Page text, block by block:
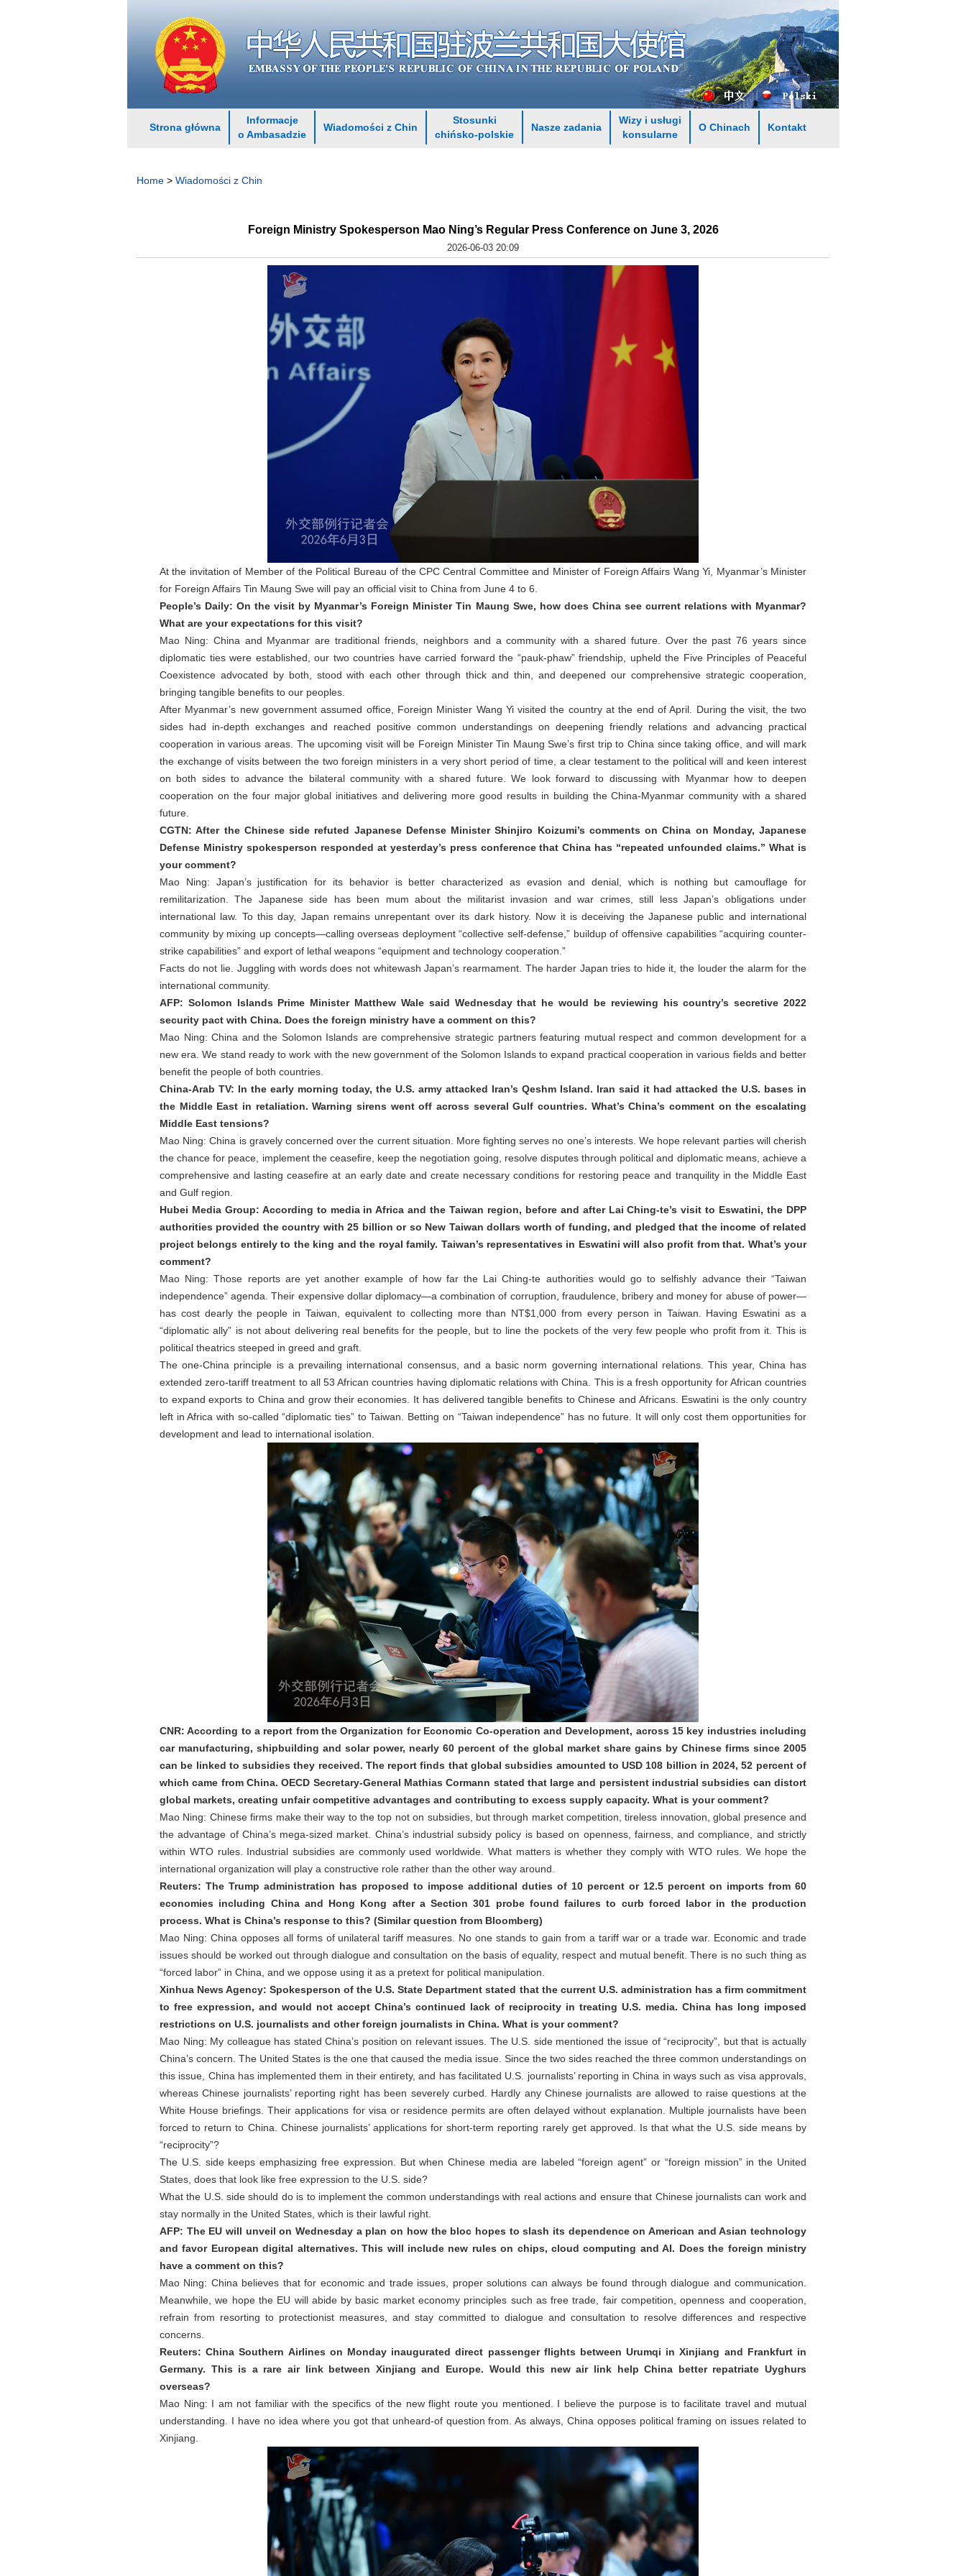
Strona główna
Informacje
o Ambasadzie
Wiadomości z Chin
Stosunki
chińsko-polskie
Nasze zadania
Wizy i usługi
konsularne
O Chinach Kontakt
Home > Wiadomości z Chin
Foreign Ministry Spokesperson Mao Ning’s Regular Press Conference on June 3, 2026
2026-06-03 20:09
At the invitation of Member of the Political Bureau of the CPC Central Committee and Minister of Foreign Affairs Wang Yi, Myanmar’s Minister
for Foreign Affairs Tin Maung Swe will pay an official visit to China from June 4 to 6.
People’s Daily: On the visit by Myanmar’s Foreign Minister Tin Maung Swe, how does China see current relations with Myanmar?
What are your expectations for this visit?
Mao Ning: China and Myanmar are traditional friends, neighbors and a community with a shared future. Over the past 76 years since
diplomatic ties were established, our two countries have carried forward the “pauk-phaw” friendship, upheld the Five Principles of Peaceful
Coexistence advocated by both, stood with each other through thick and thin, and deepened our comprehensive strategic cooperation,
bringing tangible benefits to our peoples.
After Myanmar’s new government assumed office, Foreign Minister Wang Yi visited the country at the end of April. During the visit, the two
sides had in-depth exchanges and reached positive common understandings on deepening friendly relations and advancing practical
cooperation in various areas. The upcoming visit will be Foreign Minister Tin Maung Swe’s first trip to China since taking office, and will mark
the exchange of visits between the two foreign ministers in a very short period of time, a clear testament to the political will and keen interest
on both sides to advance the bilateral community with a shared future. We look forward to discussing with Myanmar how to deepen
cooperation on the four major global initiatives and delivering more good results in building the China-Myanmar community with a shared
future.
CGTN: After the Chinese side refuted Japanese Defense Minister Shinjiro Koizumi’s comments on China on Monday, Japanese
Defense Ministry spokesperson responded at yesterday’s press conference that China has “repeated unfounded claims.” What is
your comment?
Mao Ning: Japan’s justification for its behavior is better characterized as evasion and denial, which is nothing but camouflage for
remilitarization. The Japanese side has been mum about the militarist invasion and war crimes, still less Japan’s obligations under
international law. To this day, Japan remains unrepentant over its dark history. Now it is deceiving the Japanese public and international
community by mixing up concepts—calling overseas deployment “collective self-defense,” buildup of offensive capabilities “acquiring counter-
strike capabilities” and export of lethal weapons “equipment and technology cooperation.”
Facts do not lie. Juggling with words does not whitewash Japan’s rearmament. The harder Japan tries to hide it, the louder the alarm for the
international community.
AFP: Solomon Islands Prime Minister Matthew Wale said Wednesday that he would be reviewing his country’s secretive 2022
security pact with China. Does the foreign ministry have a comment on this?
Mao Ning: China and the Solomon Islands are comprehensive strategic partners featuring mutual respect and common development for a
new era. We stand ready to work with the new government of the Solomon Islands to expand practical cooperation in various fields and better
benefit the people of both countries.
China-Arab TV: In the early morning today, the U.S. army attacked Iran’s Qeshm Island. Iran said it had attacked the U.S. bases in
the Middle East in retaliation. Warning sirens went off across several Gulf countries. What’s China’s comment on the escalating
Middle East tensions?
Mao Ning: China is gravely concerned over the current situation. More fighting serves no one’s interests. We hope relevant parties will cherish
the chance for peace, implement the ceasefire, keep the negotiation going, resolve disputes through political and diplomatic means, achieve a
comprehensive and lasting ceasefire at an early date and create necessary conditions for restoring peace and tranquility in the Middle East
and Gulf region.
Hubei Media Group: According to media in Africa and the Taiwan region, before and after Lai Ching-te’s visit to Eswatini, the DPP
authorities provided the country with 25 billion or so New Taiwan dollars worth of funding, and pledged that the income of related
project belongs entirely to the king and the royal family. Taiwan’s representatives in Eswatini will also profit from that. What’s your
comment?
Mao Ning: Those reports are yet another example of how far the Lai Ching-te authorities would go to selfishly advance their “Taiwan
independence” agenda. Their expensive dollar diplomacy—a combination of corruption, fraudulence, bribery and money for abuse of power—
has cost dearly the people in Taiwan, equivalent to collecting more than NT$1,000 from every person in Taiwan. Having Eswatini as a
“diplomatic ally” is not about delivering real benefits for the people, but to line the pockets of the very few people who profit from it. This is
political theatrics steeped in greed and graft.
The one-China principle is a prevailing international consensus, and a basic norm governing international relations. This year, China has
extended zero-tariff treatment to all 53 African countries having diplomatic relations with China. This is a fresh opportunity for African countries
to expand exports to China and grow their economies. It has delivered tangible benefits to Chinese and Africans. Eswatini is the only country
left in Africa with so-called “diplomatic ties” to Taiwan. Betting on “Taiwan independence” has no future. It will only cost them opportunities for
development and lead to international isolation.
CNR: According to a report from the Organization for Economic Co-operation and Development, across 15 key industries including
car manufacturing, shipbuilding and solar power, nearly 60 percent of the global market share gains by Chinese firms since 2005
can be linked to subsidies they received. The report finds that global subsidies amounted to USD 108 billion in 2024, 52 percent of
which came from China. OECD Secretary-General Mathias Cormann stated that large and persistent industrial subsidies can distort
global markets, creating unfair competitive advantages and contributing to excess supply capacity. What is your comment?
Mao Ning: Chinese firms make their way to the top not on subsidies, but through market competition, tireless innovation, global presence and
the advantage of China’s mega-sized market. China’s industrial subsidy policy is based on openness, fairness, and compliance, and strictly
within WTO rules. Industrial subsidies are commonly used worldwide. What matters is whether they comply with WTO rules. We hope the
international organization will play a constructive role rather than the other way around.
Reuters: The Trump administration has proposed to impose additional duties of 10 percent or 12.5 percent on imports from 60
economies including China and Hong Kong after a Section 301 probe found failures to curb forced labor in the production
process. What is China’s response to this? (Similar question from Bloomberg)
Mao Ning: China opposes all forms of unilateral tariff measures. No one stands to gain from a tariff war or a trade war. Economic and trade
issues should be worked out through dialogue and consultation on the basis of equality, respect and mutual benefit. There is no such thing as
“forced labor” in China, and we oppose using it as a pretext for political manipulation.
Xinhua News Agency: Spokesperson of the U.S. State Department stated that the current U.S. administration has a firm commitment
to free expression, and would not accept China’s continued lack of reciprocity in treating U.S. media. China has long imposed
restrictions on U.S. journalists and other foreign journalists in China. What is your comment?
Mao Ning: My colleague has stated China’s position on relevant issues. The U.S. side mentioned the issue of “reciprocity”, but that is actually
China’s concern. The United States is the one that caused the media issue. Since the two sides reached the three common understandings on
this issue, China has implemented them in their entirety, and has facilitated U.S. journalists’ reporting in China in ways such as visa approvals,
whereas Chinese journalists’ reporting right has been severely curbed. Hardly any Chinese journalists are allowed to raise questions at the
White House briefings. Their applications for visa or residence permits are often delayed without explanation. Multiple journalists have been
forced to return to China. Chinese journalists’ applications for short-term reporting rarely get approved. Is that what the U.S. side means by
“reciprocity”?
The U.S. side keeps emphasizing free expression. But when Chinese media are labeled “foreign agent” or “foreign mission” in the United
States, does that look like free expression to the U.S. side?
What the U.S. side should do is to implement the common understandings with real actions and ensure that Chinese journalists can work and
stay normally in the United States, which is their lawful right.
AFP: The EU will unveil on Wednesday a plan on how the bloc hopes to slash its dependence on American and Asian technology
and favor European digital alternatives. This will include new rules on chips, cloud computing and AI. Does the foreign ministry
have a comment on this?
Mao Ning: China believes that for economic and trade issues, proper solutions can always be found through dialogue and communication.
Meanwhile, we hope the EU will abide by basic market economy principles such as free trade, fair competition, openness and cooperation,
refrain from resorting to protectionist measures, and stay committed to dialogue and consultation to resolve differences and respective
concerns.
Reuters: China Southern Airlines on Monday inaugurated direct passenger flights between Urumqi in Xinjiang and Frankfurt in
Germany. This is a rare air link between Xinjiang and Europe. Would this new air link help China better repatriate Uyghurs
overseas?
Mao Ning: I am not familiar with the specifics of the new flight route you mentioned. I believe the purpose is to facilitate travel and mutual
understanding. I have no idea where you got that unheard-of question from. As always, China opposes political framing on issues related to
Xinjiang.